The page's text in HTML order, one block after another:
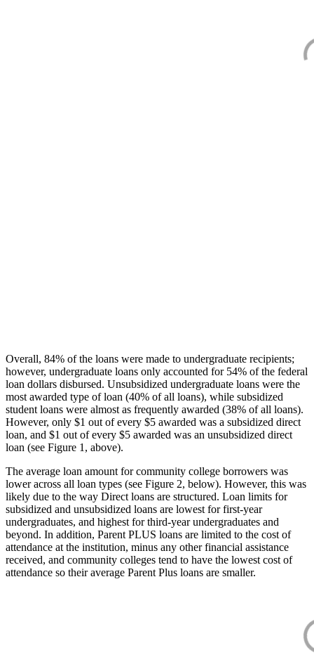
Overall, 84% of the loans were made to undergraduate recipients;
however, undergraduate loans only accounted for 54% of the federal
loan dollars disbursed. Unsubsidized undergraduate loans were the
most awarded type of loan (40% of all loans), while subsidized
student loans were almost as frequently awarded (38% of all loans).
However, only $1 out of every $5 awarded was a subsidized direct
loan, and $1 out of every $5 awarded was an unsubsidized direct
loan (see Figure 1, above).
The average loan amount for community college borrowers was
lower across all loan types (see Figure 2, below). However, this was
likely due to the way Direct loans are structured. Loan limits for
subsidized and unsubsidized loans are lowest for first-year
undergraduates, and highest for third-year undergraduates and
beyond. In addition, Parent PLUS loans are limited to the cost of
attendance at the institution, minus any other financial assistance
received, and community colleges tend to have the lowest cost of
attendance so their average Parent Plus loans are smaller.